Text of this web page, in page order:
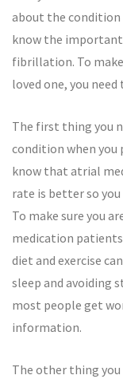
about the condition
know the
fibrillation. To
loved one, you
The first thing you
condition when you
know that atrial
rate is better so
To make sure you
medication
diet and exercise
sleep and avoiding
most people get
information.
The other thing